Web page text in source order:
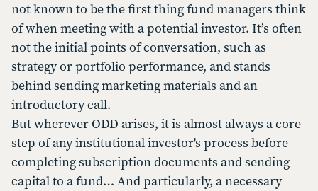
not known to be the first thing fund managers think
of when meeting with a potential investor. It’s often
not the initial points of conversation, such as
strategy or portfolio performance, and stands
behind sending marketing materials and an
introductory call.
But wherever ODD arises, it is almost always a core
step of any institutional investor's process before
completing subscription documents and sending
capital to a fund… And particularly, a necessary